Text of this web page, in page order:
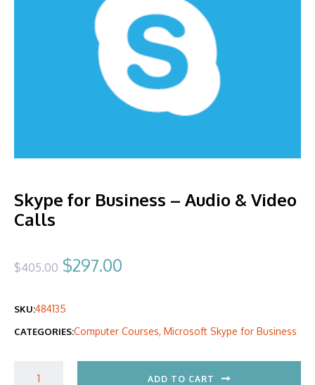
Skype for Business – Audio & Video
Calls
$405.00 Original
was:
$297.00
is:
SKU:484135
CATEGORIES:Computer Courses, Microsoft Skype for Business
ADD TO CART